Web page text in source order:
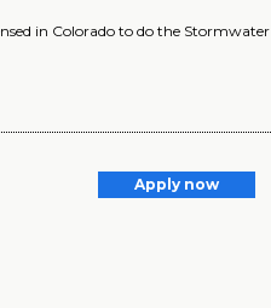
in Colorado to do the Stormwater
Apply now